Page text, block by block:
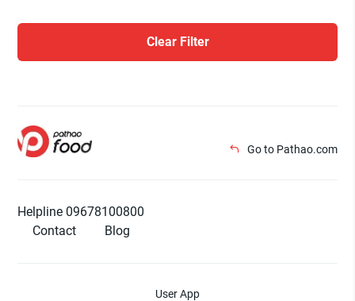
Clear Filter
Go to Pathao.com
Helpline 09678100800
Contact
Blog
User App